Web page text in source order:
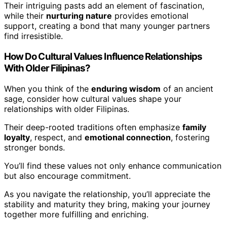
Their intriguing pasts add an element of fascination,
while their nurturing nature provides emotional
support, creating a bond that many younger partners
find irresistible.
How Do Cultural Values Influence Relationships
With Older Filipinas?
When you think of the enduring wisdom of an ancient
sage, consider how cultural values shape your
relationships with older Filipinas.
Their deep-rooted traditions often emphasize family
loyalty, respect, and emotional connection, fostering
stronger bonds.
You’ll find these values not only enhance communication
but also encourage commitment.
As you navigate the relationship, you’ll appreciate the
stability and maturity they bring, making your journey
together more fulfilling and enriching.